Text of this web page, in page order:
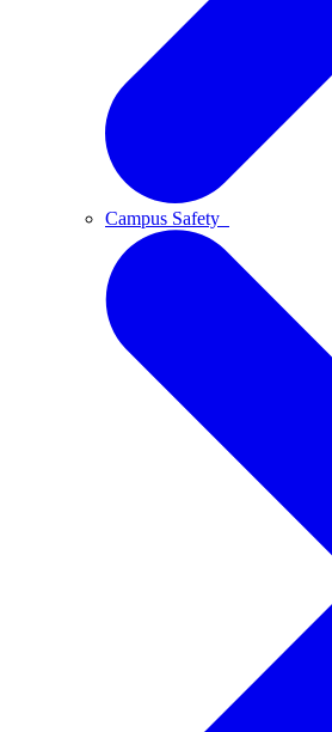
Campus Safety